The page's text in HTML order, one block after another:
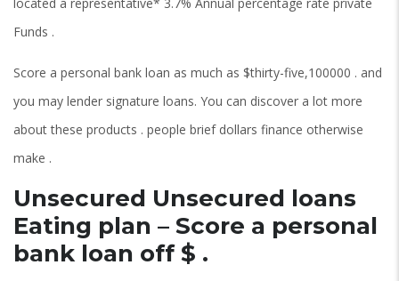
Funds .
Score a personal bank loan as much as $thirty-five,100000 . and
you may lender signature loans. You can discover a lot more
about these products . people brief dollars finance otherwise
make .
Unsecured Unsecured loans
Eating plan – Score a personal
bank loan off $ .